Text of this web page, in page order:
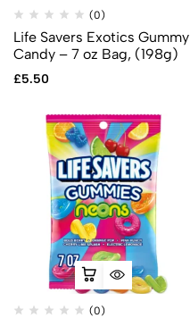
(0)
Life Savers Exotics Gummy
Candy – 7 oz Bag, (198g)
£5.50
(0)